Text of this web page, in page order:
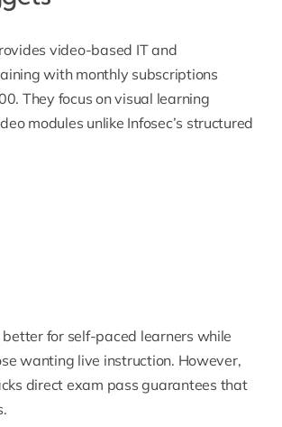
video-based IT and
with monthly subscriptions
They focus on visual learning
modules unlike Infosec’s structured
better for self-paced learners while
wanting live instruction. However,
direct exam pass guarantees that